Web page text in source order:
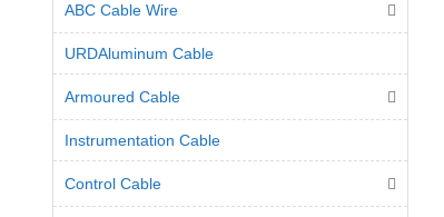
ABC Cable Wire
URDAluminum Cable
Armoured Cable
Instrumentation Cable
Control Cable